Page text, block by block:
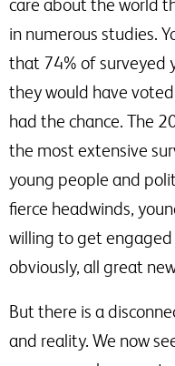
care about the world
in numerous studies.
that 74% of surveyed
they would have
had the chance. The
the most extensive
young people and
fierce headwinds,
willing to get engaged
obviously, all great
But there is a
and reality. We now